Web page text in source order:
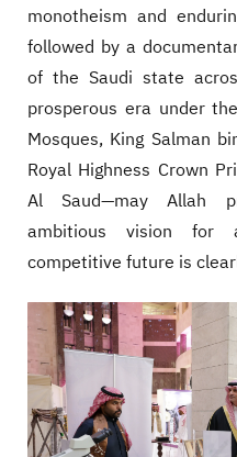
monotheism and
followed by a
of the Saudi state
prosperous era under
Mosques, King Salman
Royal Highness Crown
Al Saud—may Allah
ambitious vision for
competitive future is